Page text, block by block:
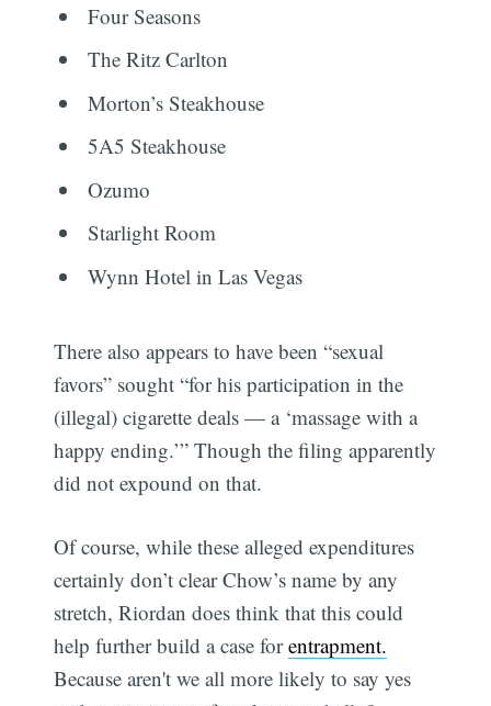
Four Seasons
The Ritz Carlton
Morton’s Steakhouse
5A5 Steakhouse
Ozumo
Starlight Room
Wynn Hotel in Las Vegas
There also appears to have been “sexual
favors” sought “for his participation in the
(illegal) cigarette deals — a ‘massage with a
happy ending.’” Though the filing apparently
did not expound on that.
Of course, while these alleged expenditures
certainly don’t clear Chow’s name by any
stretch, Riordan does think that this could
help further build a case forentrapment.
Because aren't we all more likely to say yes